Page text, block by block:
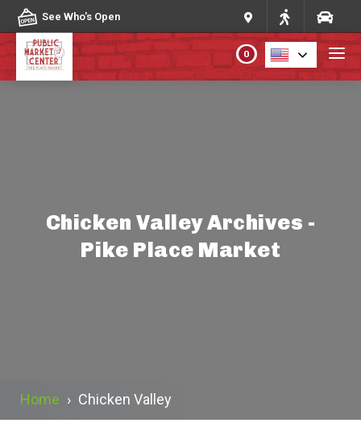
Skip to content
See Who's Open
DIRECTORY
0
Chicken Valley Archives -
Pike Place Market
Home › Chicken Valley